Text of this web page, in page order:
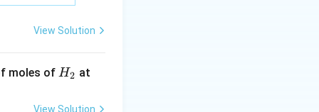
View Solution
moles ofH
2
H2 at
View Solution